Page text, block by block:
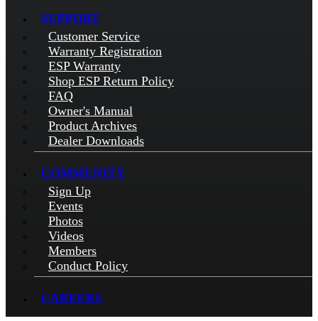
SUPPORT
Customer Service
Warranty Registration
ESP Warranty
Shop ESP Return Policy
FAQ
Owner's Manual
Product Archives
Dealer Downloads
COMMUNITY
Sign Up
Events
Photos
Videos
Members
Conduct Policy
CAREERS